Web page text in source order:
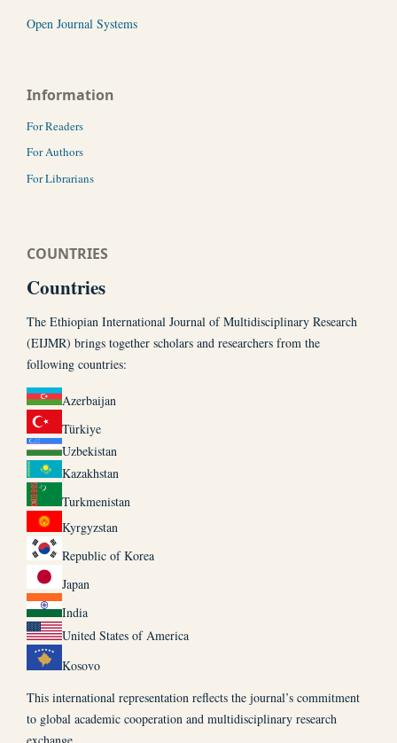
Open Journal Systems
Information
For Readers
For Authors
For Librarians
COUNTRIES
Countries
The Ethiopian International Journal of Multidisciplinary Research
(EIJMR) brings together scholars and researchers from the
following countries:
Azerbaijan
Türkiye
Uzbekistan
Kazakhstan
Turkmenistan
Kyrgyzstan
Republic of Korea
Japan
India
United States of America
Kosovo
This international representation reflects the journal’s commitment
to global academic cooperation and multidisciplinary research